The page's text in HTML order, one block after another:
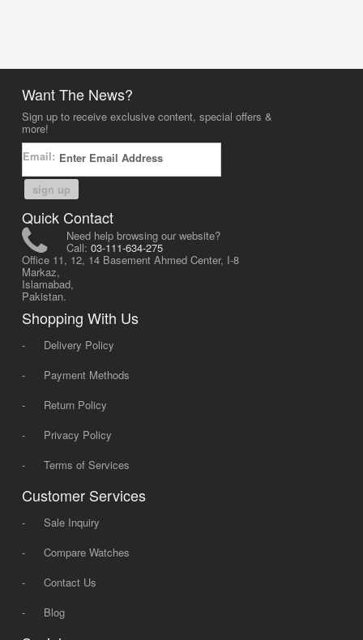
Want The News?
Sign up to receive exclusive content, special offers &
more!
Email:
sign up
Quick Contact
Need help browsing our website?
Call: 03-111-634-275
Office 11, 12, 14 Basement Ahmed Center, I-8
Markaz,
Islamabad,
Pakistan.
Shopping With Us
-
Delivery Policy
-
Payment Methods
-
Return Policy
-
Privacy Policy
-
Terms of Services
Customer Services
-
Sale Inquiry
-
Compare Watches
-
Contact Us
-
Blog